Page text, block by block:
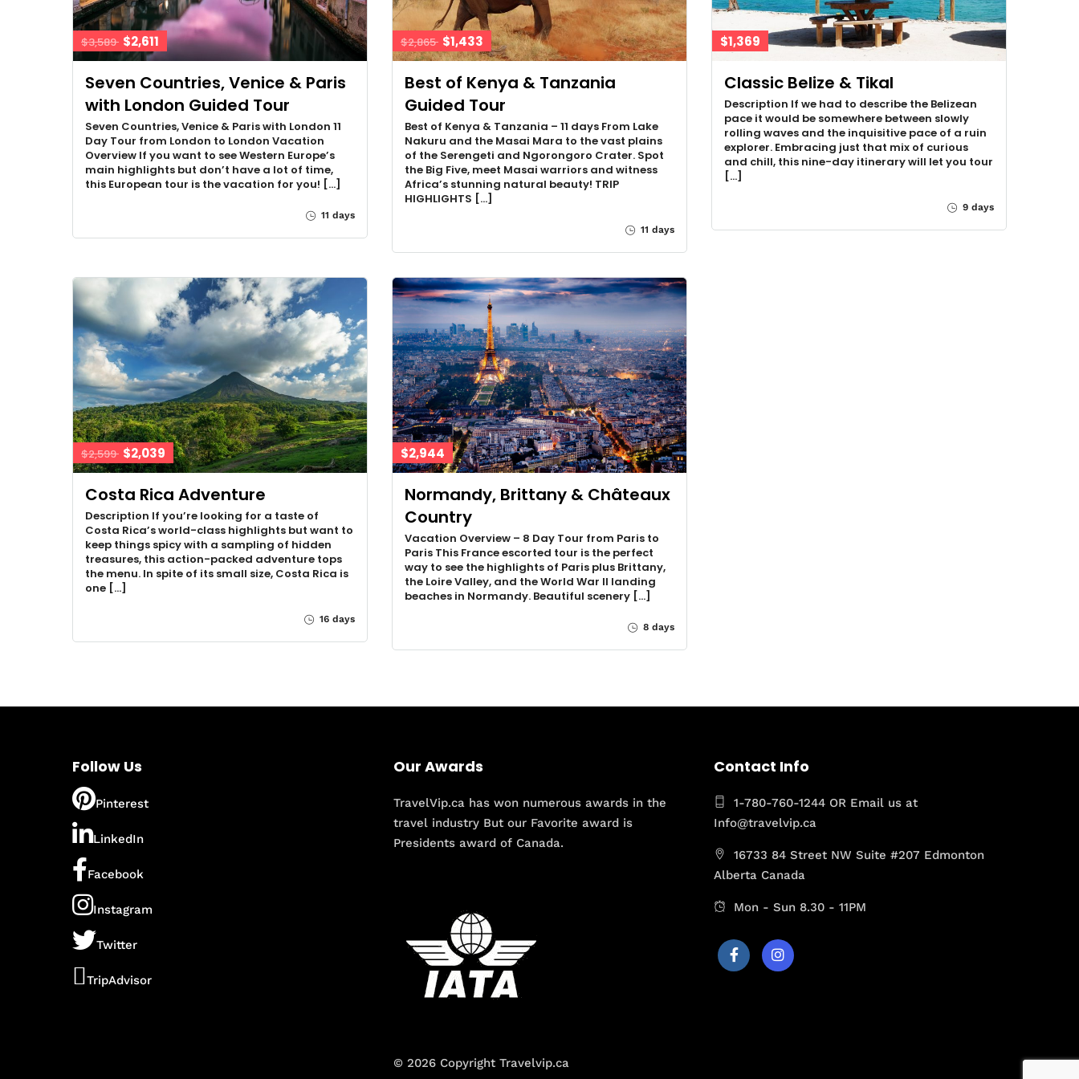
$3,589 $2,611
Seven Countries, Venice & Paris
with London Guided Tour
Seven Countries, Venice & Paris with London 11
Day Tour from London to London Vacation
Overview If you want to see Western Europe’s
main highlights but don’t have a lot of time,
this European tour is the vacation for you! […]
11 days
$2,865 $1,433
Best of Kenya & Tanzania
Guided Tour
Best of Kenya & Tanzania – 11 days From Lake
Nakuru and the Masai Mara to the vast plains
of the Serengeti and Ngorongoro Crater. Spot
the Big Five, meet Masai warriors and witness
Africa’s stunning natural beauty! TRIP
HIGHLIGHTS […]
11 days
$1,369
Classic Belize & Tikal
Description If we had to describe the Belizean
pace it would be somewhere between slowly
rolling waves and the inquisitive pace of a ruin
explorer. Embracing just that mix of curious
and chill, this nine-day itinerary will let you tour
[…]
9 days
$2,599 $2,039
Costa Rica Adventure
Description If you’re looking for a taste of
Costa Rica’s world-class highlights but want to
keep things spicy with a sampling of hidden
treasures, this action-packed adventure tops
the menu. In spite of its small size, Costa Rica is
one […]
16 days
$2,944
Normandy, Brittany & Châteaux
Country
Vacation Overview – 8 Day Tour from Paris to
Paris This France escorted tour is the perfect
way to see the highlights of Paris plus Brittany,
the Loire Valley, and the World War II landing
beaches in Normandy. Beautiful scenery […]
8 days
Follow Us
Pinterest
LinkedIn
Facebook
Instagram
Twitter
TripAdvisor
Our Awards
TravelVip.ca has won numerous awards in the
travel industry But our Favorite award is
Presidents award of Canada.
© 2026 Copyright Travelvip.ca
Contact Info
1-780-760-1244 OR Email us at
Info@travelvip.ca
16733 84 Street NW Suite #207 Edmonton
Alberta Canada
Mon - Sun 8.30 - 11PM